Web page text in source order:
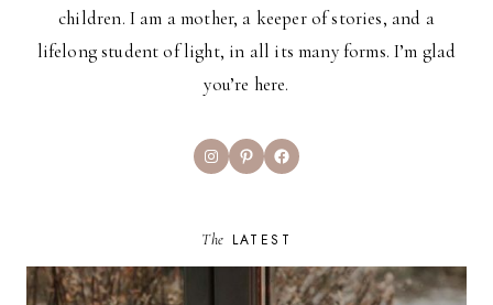
children. I am a mother, a keeper of stories, and a
lifelong student of light, in all its many forms. I’m glad
you’re here.
InstagramPinterestFacebook
The LATEST